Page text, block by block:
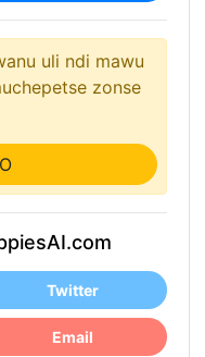
uli ndi mawu
zonse
Twitter
Email